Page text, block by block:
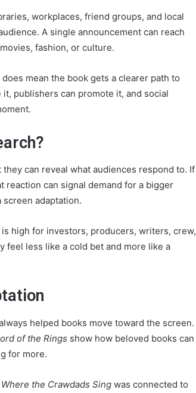
workplaces, friend groups, and local
A single announcement can reach
fashion, or culture.
mean the book gets a clearer path to
publishers can promote it, and social
can reveal what audiences respond to. If
reaction can signal demand for a bigger
adaptation.
high for investors, producers, writers, crew,
feel less like a cold bet and more like a
helped books move toward the screen.
of the Rings show how beloved books can
for more.
Where the Crawdads Sing was connected to